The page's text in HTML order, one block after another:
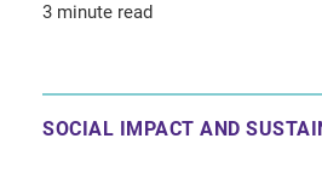
3 minute read
SOCIAL IMPACT AND